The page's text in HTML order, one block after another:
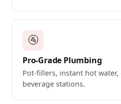
🚰
Pro-Grade Plumbing
Pot-fillers, instant hot water,
beverage stations.